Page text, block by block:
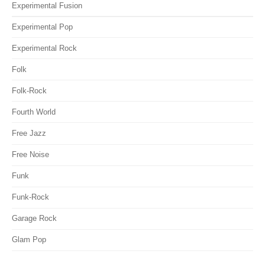
Experimental Fusion
Experimental Pop
Experimental Rock
Folk
Folk-Rock
Fourth World
Free Jazz
Free Noise
Funk
Funk-Rock
Garage Rock
Glam Pop